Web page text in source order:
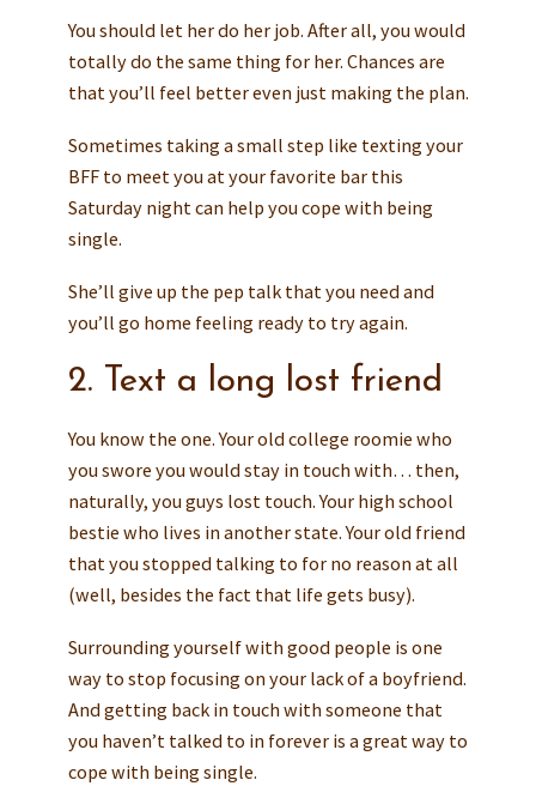
You should let her do her job. After all, you would
totally do the same thing for her. Chances are
that you’ll feel better even just making the plan.
Sometimes taking a small step like texting your
BFF to meet you at your favorite bar this
Saturday night can help you cope with being
single.
She’ll give up the pep talk that you need and
you’ll go home feeling ready to try again.
2. Text a long lost friend
You know the one. Your old college roomie who
you swore you would stay in touch with… then,
naturally, you guys lost touch. Your high school
bestie who lives in another state. Your old friend
that you stopped talking to for no reason at all
(well, besides the fact that life gets busy).
Surrounding yourself with good people is one
way to stop focusing on your lack of a boyfriend.
And getting back in touch with someone that
you haven’t talked to in forever is a great way to
cope with being single.